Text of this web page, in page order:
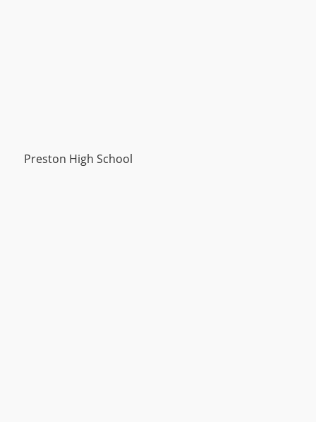
Preston High School